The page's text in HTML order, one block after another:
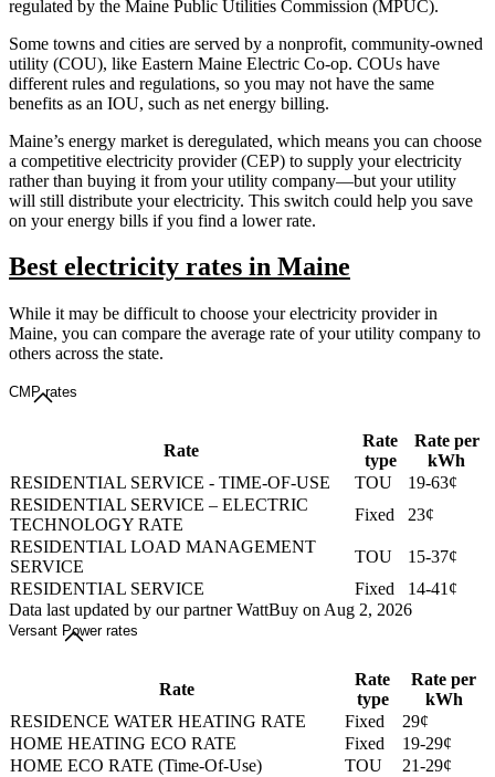
regulated by the Maine Public Utilities Commission (MPUC).
Some towns and cities are served by a nonprofit, community-owned
utility (COU), like Eastern Maine Electric Co-op. COUs have
different rules and regulations, so you may not have the same
benefits as an IOU, such as net energy billing.
Maine’s energy market is deregulated, which means you can choose
a competitive electricity provider (CEP) to supply your electricity
rather than buying it from your utility company—but your utility
will still distribute your electricity. This switch could help you save
on your energy bills if you find a lower rate.
Best electricity rates in Maine
While it may be difficult to choose your electricity provider in
Maine, you can compare the average rate of your utility company to
others across the state.
CMP rates
Rate
Rate
type
Rate per
kWh
RESIDENTIAL SERVICE - TIME-OF-USE
TOU
19-63¢
RESIDENTIAL SERVICE – ELECTRIC
TECHNOLOGY RATE
Fixed
23¢
RESIDENTIAL LOAD MANAGEMENT
SERVICE
TOU
15-37¢
RESIDENTIAL SERVICE
Fixed
14-41¢
Data last updated by our partner WattBuy on Aug 2, 2026
Versant Power rates
Rate
Rate
type
Rate per
kWh
RESIDENCE WATER HEATING RATE
Fixed
29¢
HOME HEATING ECO RATE
Fixed
19-29¢
HOME ECO RATE (Time-Of-Use)
TOU
21-29¢